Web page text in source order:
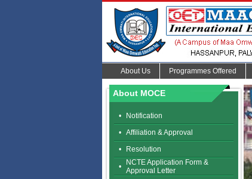
About Us
Programmes Offered
About MOCE
•
Notification
•
Affiliation & Approval
•
Resolution
•
NCTE Application Form &
Approval Letter